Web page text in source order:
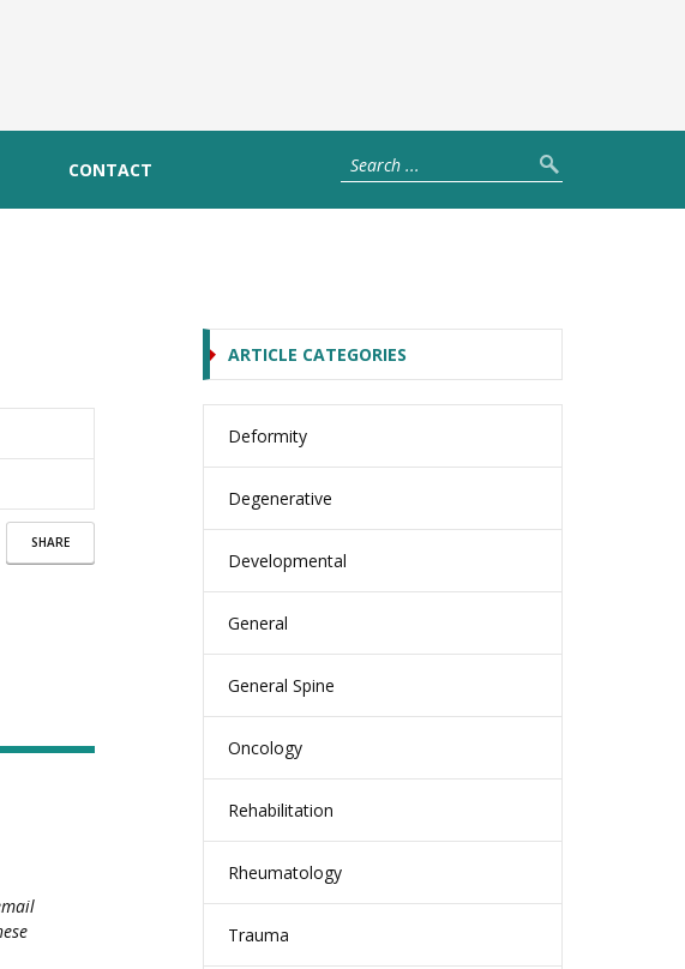
CONTACT
SHARE
ARTICLE CATEGORIES
Deformity
Degenerative
Developmental
General
General Spine
Oncology
Rehabilitation
Rheumatology
Trauma